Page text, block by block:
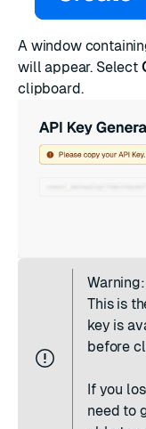
A window
will appear. Select
clipboard.
Warning:
This is
key is
before
If you
need to